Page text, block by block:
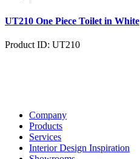
UT210 One Piece Toilet in White
Product ID: UT210
Company
Products
Services
Interior Design Inspiration